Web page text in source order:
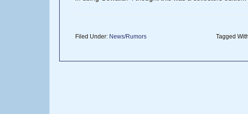
Filed Under: News/Rumors Tagged